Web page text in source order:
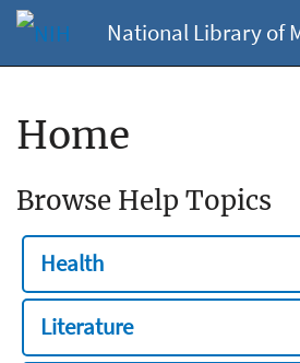
National Library of
Home
Browse Help Topics
Health
Literature